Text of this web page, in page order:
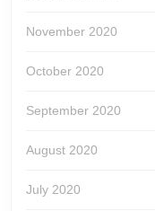
November 2020
October 2020
September 2020
August 2020
July 2020